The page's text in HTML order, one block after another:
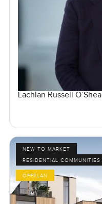
Lachlan Russell O’Shea
NEW TO MARKET
RESIDENTIAL COMMUNITIES
OFFPLAN